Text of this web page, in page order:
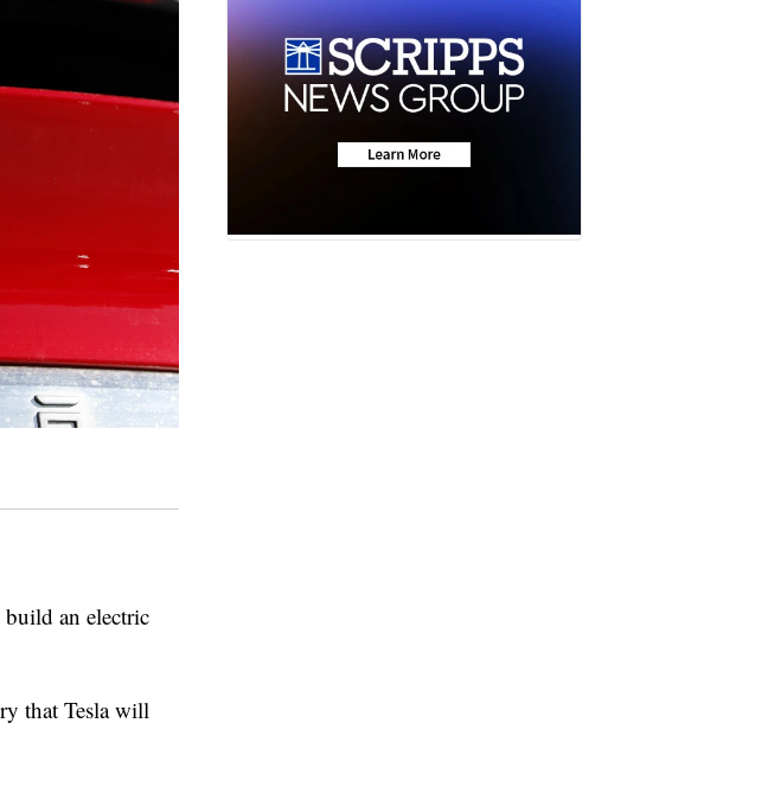
an electric
that Tesla will